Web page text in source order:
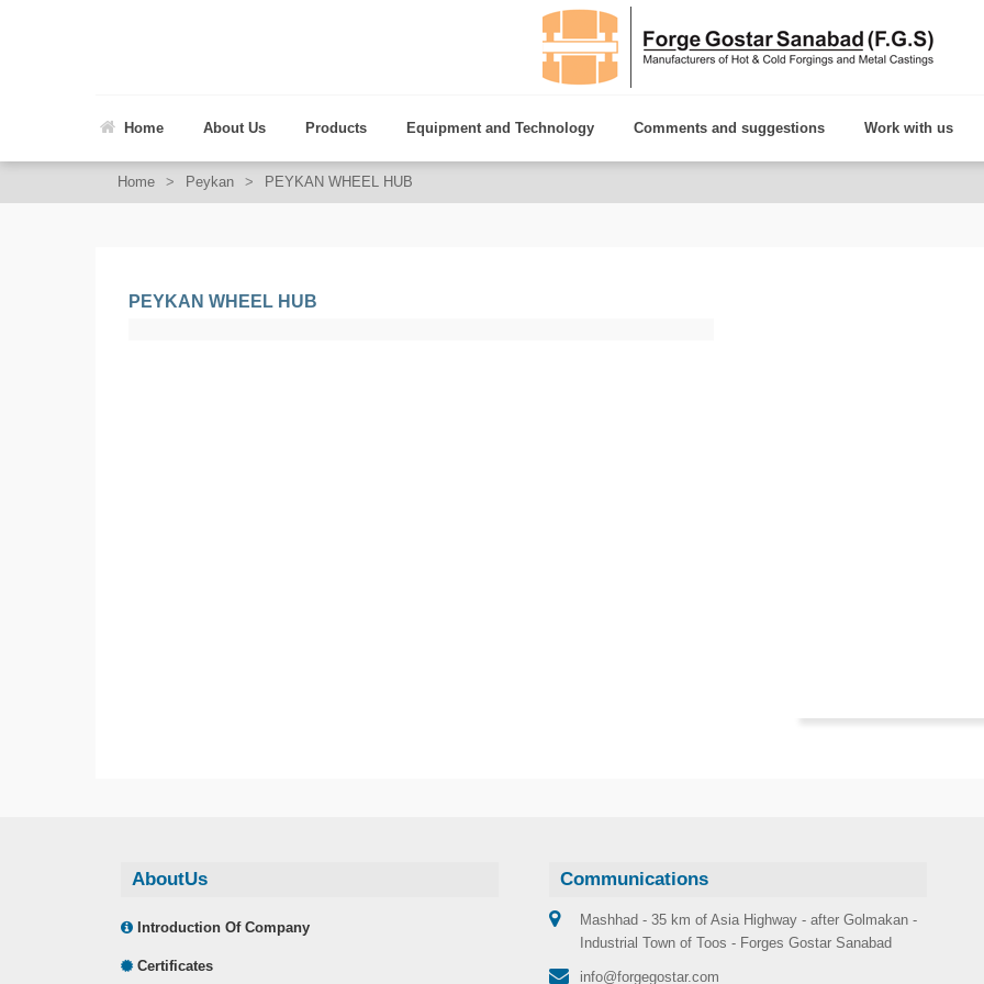
Home About Us Products Equipment and Technology Comments and suggestions Work with us
Home > Peykan > PEYKAN WHEEL HUB
PEYKAN WHEEL HUB
AboutUs
Introduction Of Company
Certificates
Communications
Mashhad - 35 km of Asia Highway - after Golmakan -
Industrial Town of Toos - Forges Gostar Sanabad
info@forgegostar.com